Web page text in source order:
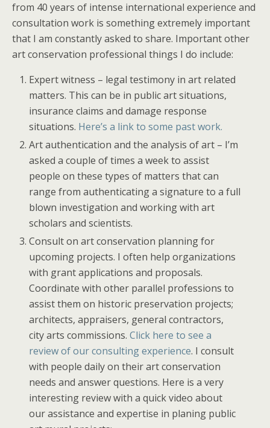
from 40 years of intense international experience and
consultation work is something extremely important
that I am constantly asked to share. Important other
art conservation professional things I do include:
Expert witness – legal testimony in art related
matters. This can be in public art situations,
insurance claims and damage response
situations. Here’s a link to some past work.
Art authentication and the analysis of art – I’m
asked a couple of times a week to assist
people on these types of matters that can
range from authenticating a signature to a full
blown investigation and working with art
scholars and scientists.
Consult on art conservation planning for
upcoming projects. I often help organizations
with grant applications and proposals.
Coordinate with other parallel professions to
assist them on historic preservation projects;
architects, appraisers, general contractors,
city arts commissions.Click here to see a
review of our consulting experience. I consult
with people daily on their art conservation
needs and answer questions. Here is a very
interesting review with a quick video about
our assistance and expertise in planing public